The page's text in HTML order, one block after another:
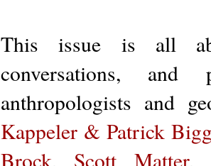
This issue is all
conversations, and
anthropologists and
Kappeler & Patrick
Brock, Scott Matter,